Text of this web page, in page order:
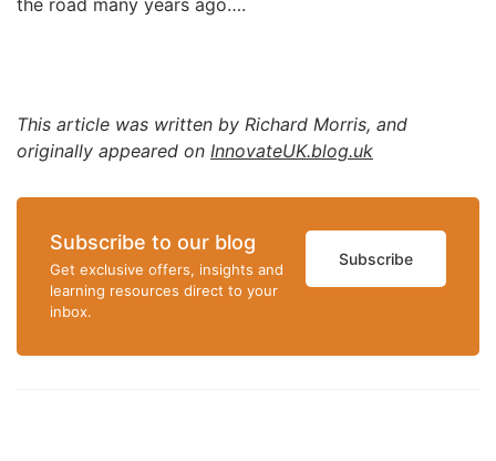
the road many years ago….
This article was written by Richard Morris, and
originally appeared on InnovateUK.blog.uk
Subscribe to our blog
Get exclusive offers, insights and
learning resources direct to your
inbox.
Subscribe